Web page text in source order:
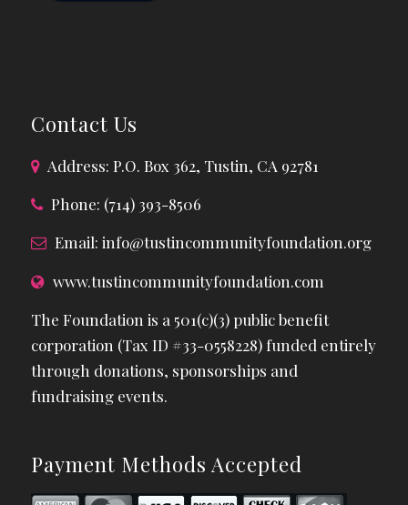
Contact Us
Address: P.O. Box 362, Tustin, CA 92781
Phone: (714) 393-8506
Email: info@tustincommunityfoundation.org
www.tustincommunityfoundation.com
The Foundation is a 501(c)(3) public benefit
corporation (Tax ID #33-0558228) funded entirely
through donations, sponsorships and
fundraising events.
Payment Methods Accepted